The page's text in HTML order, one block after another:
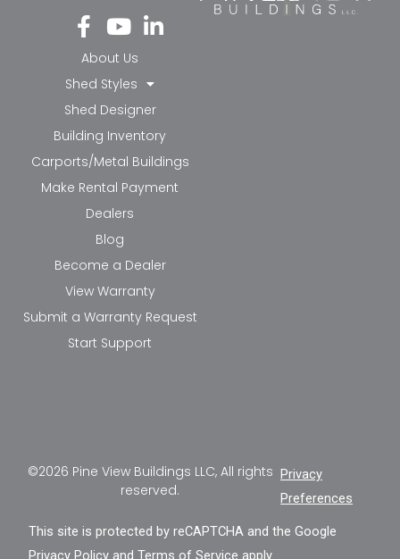
Fa
ce
bo
ok
-f
Yo
ut
ub
e
Li
nk
in-
in
About Us
Shed Styles
Shed Designer
Building Inventory
Carports/Metal Buildings
Make Rental Payment
Dealers
Blog
Become a Dealer
View Warranty
Submit a Warranty Request
Start Support
©2026 Pine View Buildings LLC, All rights
reserved.
Privacy
Preferences
This site is protected by reCAPTCHA and the Google
Privacy Policy andTerms of Service apply.